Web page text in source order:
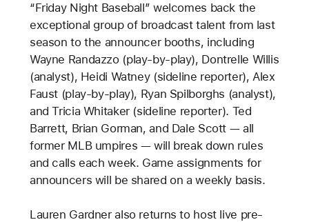
“Friday Night Baseball” welcomes back the
exceptional group of broadcast talent from last
season to the announcer booths, including
Wayne Randazzo (play-by-play), Dontrelle Willis
(analyst), Heidi Watney (sideline reporter), Alex
Faust (play-by-play), Ryan Spilborghs (analyst),
and Tricia Whitaker (sideline reporter). Ted
Barrett, Brian Gorman, and Dale Scott — all
former MLB umpires — will break down rules
and calls each week. Game assignments for
announcers will be shared on a weekly basis.
Lauren Gardner also returns to host live pre-